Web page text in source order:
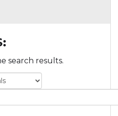
search results.